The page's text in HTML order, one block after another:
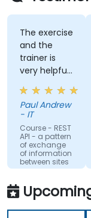
Leverage
to extend
Rapidly
data
Reduce
costs by
code.
The exercise
and the
trainer is
very helpful
in the
coding.
Paul Andrew
- IT
Course - REST
API - a pattern
of exchange
of information
between sites